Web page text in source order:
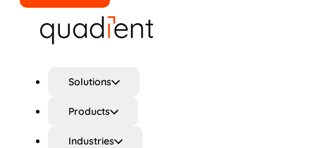
Solutions
Products
Industries